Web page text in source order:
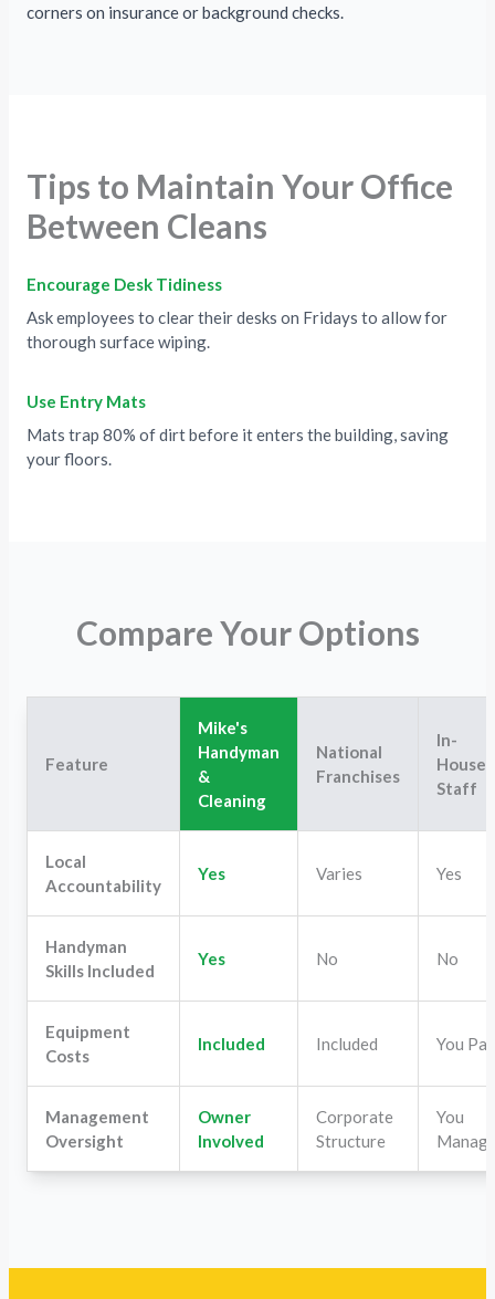
corners on insurance or background checks.
Tips to Maintain Your Office
Between Cleans
Encourage Desk Tidiness
Ask employees to clear their desks on Fridays to allow for
thorough surface wiping.
Use Entry Mats
Mats trap 80% of dirt before it enters the building, saving
your floors.
Compare Your Options
Feature
Mike's
Handyman
&
Cleaning
National
Franchises
In-
House
Staff
Local
Accountability
Yes Varies Yes
Handyman
Skills Included
Yes No No
Equipment
Costs
Included Included You
Management
Oversight
Owner
Involved
Corporate
Structure
You